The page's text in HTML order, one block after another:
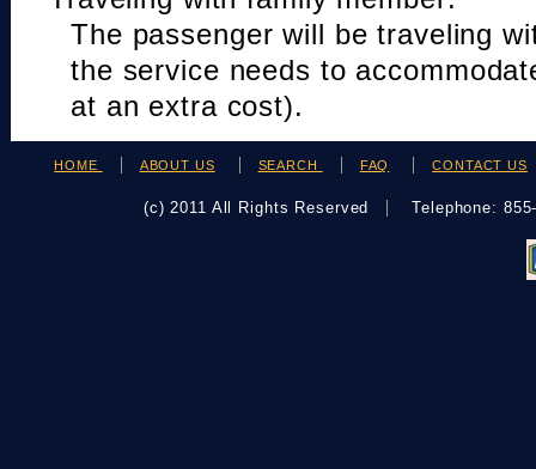
The passenger will be traveling
the service needs to
at an extra cost).
HOME ABOUT US SEARCH FAQ CONTACT US
(c) 2011 All Rights Reserved Telephone: